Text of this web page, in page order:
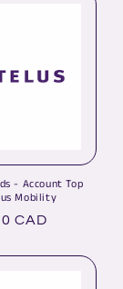
- Account Top
Mobility
CAD